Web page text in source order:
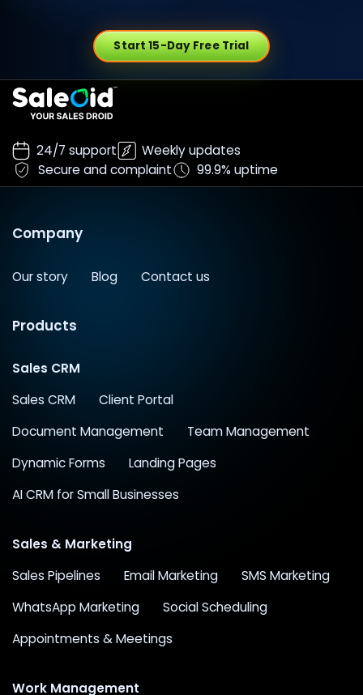
Start 15-Day Free Trial
24/7 support
Weekly updates
Secure and complaint
99.9% uptime
Company
Our story Blog Contact us
Products
Sales CRM
Sales CRM
Client Portal
Document Management
Team Management
Dynamic Forms
Landing Pages
AI CRM for Small Businesses
Sales & Marketing
Sales Pipelines
Email Marketing
SMS Marketing
WhatsApp Marketing
Social Scheduling
Appointments & Meetings
Work Management